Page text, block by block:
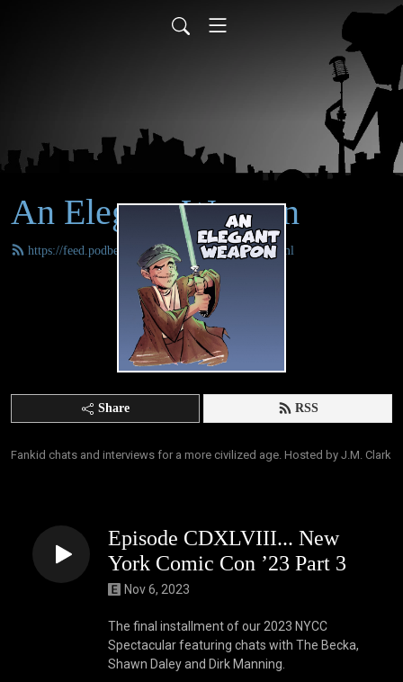
An Elegant Weapon
https://feed.podbean.com/anelegantweapon/feed.xml
Share RSS
Fankid chats and interviews for a more civilized age. Hosted by J.M. Clark
Episode CDXLVIII... New
York Comic Con ’23 Part 3
Nov 6, 2023
The final installment of our 2023 NYCC
Spectacular featuring chats with The Becka,
Shawn Daley and Dirk Manning.